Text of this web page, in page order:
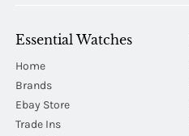
Essential Watches
Home
Brands
Ebay Store
Trade Ins